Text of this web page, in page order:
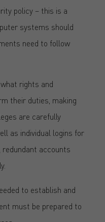
policy – this is a
systems should
need to follow
rights and
their duties, making
are carefully
as individual logins for
redundant accounts
to establish and
must be prepared to